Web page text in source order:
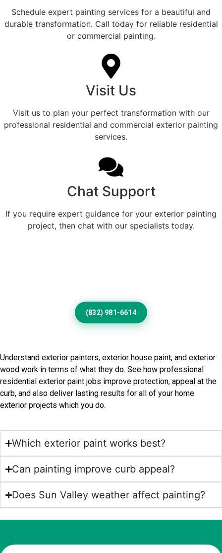
Schedule expert painting services for a beautiful and
durable transformation. Call today for reliable residential
or commercial painting.
Visit Us
Visit us to plan your perfect transformation with our
professional residential and commercial exterior painting
services.
Chat Support
If you require expert guidance for your exterior painting
project, then chat with our specialists today.
(832) 981-6614
Understand exterior painters, exterior house paint, and exterior
wood work in terms of what they do. See how professional
residential exterior paint jobs improve protection, appeal at the
curb, and also deliver lasting results for all of your home
exterior projects which you do.
Which exterior paint works best?
Can painting improve curb appeal?
Does Sun Valley weather affect painting?